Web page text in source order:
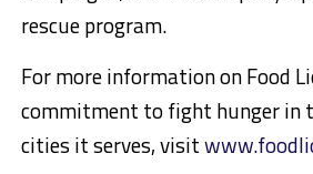
rescue program.
For more information on Food
commitment to fight hunger in
cities it serves, visit